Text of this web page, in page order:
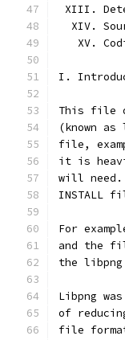
XIII.
XIV.
XV.
I.
This file
(known
file,
it is
will need.
INSTALL
For
and the
the
Libpng
of
file